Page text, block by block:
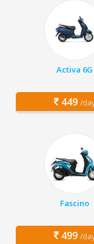
Activa 6G
449 /
Fascino
499 /